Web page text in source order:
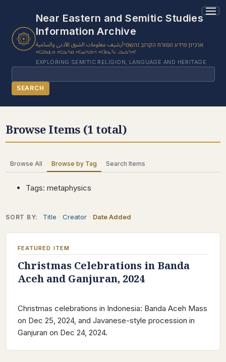
Near Eastern and Semitic Studies
Information Archive
أرشيف معلومات الشرق الأدنى والساميةארכיון מידע המזרח הקרוב והשמי
ܐܪܟܝܒ ܝܕ̈ܥܬܐ ܕܡܕܢܚܐ ܩܪܝܒܐ ܘܫܡܝ̈ܐ
EXPLORING SEMITIC RELIGION, LANGUAGE AND HERITAGE
Search
SEARCH
BROWSE ITEMS
COLLECTION TREE
Browse Items (1 total)
Browse All Browse by Tag Search Items
Tags: metaphysics
SORT BY: Title Creator Date Added
FEATURED ITEM
Christmas Celebrations in Banda
Aceh and Ganjuran, 2024
Christmas celebrations in Indonesia: Banda Aceh Mass
on Dec 25, 2024, and Javanese-style procession in
Ganjuran on Dec 24, 2024.